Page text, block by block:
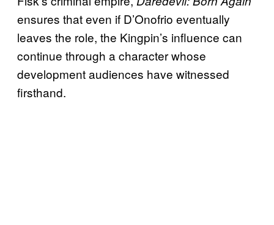
ensures that even if D’Onofrio eventually
leaves the role, the Kingpin’s influence can
continue through a character whose
development audiences have witnessed
firsthand.